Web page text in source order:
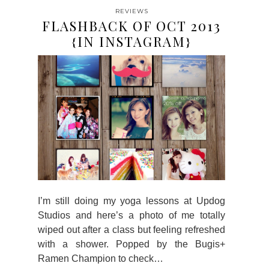
REVIEWS
FLASHBACK OF OCT 2013
{IN INSTAGRAM}
I’m still doing my yoga lessons at Updog
Studios and here’s a photo of me totally
wiped out after a class but feeling refreshed
with a shower. Popped by the Bugis+
Ramen Champion to check…